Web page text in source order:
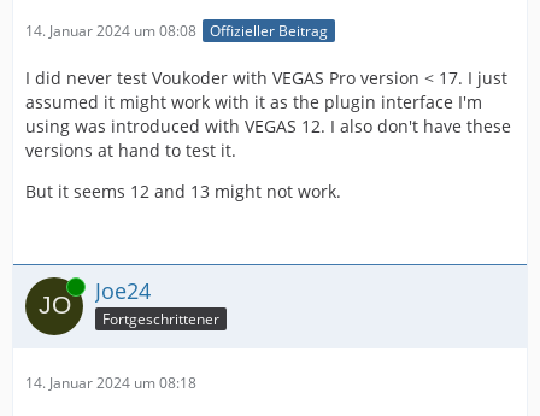
14. Januar 2024 um 08:08 Offizieller Beitrag
I did never test Voukoder with VEGAS Pro version < 17. I just
assumed it might work with it as the plugin interface I'm
using was introduced with VEGAS 12. I also don't have these
versions at hand to test it.
But it seems 12 and 13 might not work.
Online Joe24
Fortgeschrittener
14. Januar 2024 um 08:18